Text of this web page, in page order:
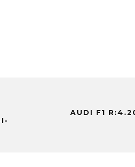
AUDI F1